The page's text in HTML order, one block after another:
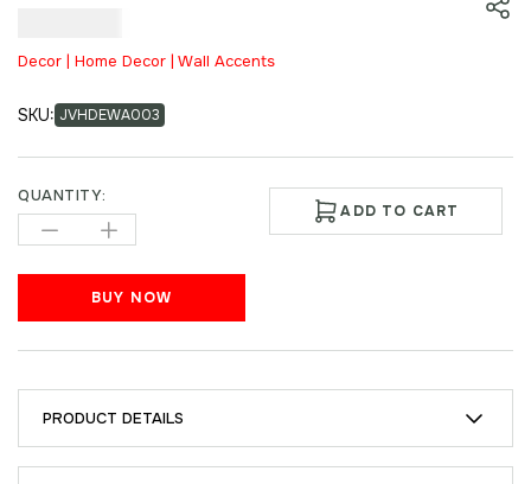
Decor | Home Decor | Wall Accents
SKU: JVHDEWA003
QUANTITY:
ADD TO CART
BUY NOW
PRODUCT DETAILS